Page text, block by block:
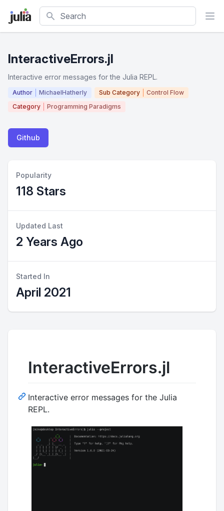
Search
InteractiveErrors.jl
Interactive error messages for the Julia REPL.
Author MichaelHatherly Sub Category
Control Flow
Category
Programming Paradigms
Github
Popularity
118 Stars
Updated Last
2 Years Ago
Started In
April 2021
InteractiveErrors.jl
Interactive error messages for the Julia
REPL.